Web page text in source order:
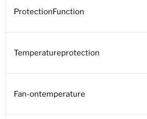
ProtectionFunction
Temperatureprotection
Fan-ontemperature